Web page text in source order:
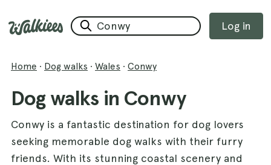
Log in
Home · Dog walks · Wales · Conwy
Dog walks in Conwy
Conwy is a fantastic destination for dog lovers
seeking memorable dog walks with their furry
friends. With its stunning coastal scenery and